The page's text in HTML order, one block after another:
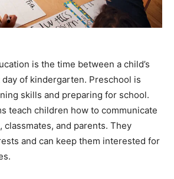
is the time between a child’s
of kindergarten. Preschool is
skills and preparing for school.
teach children how to communicate
and parents. They
and can keep them interested for